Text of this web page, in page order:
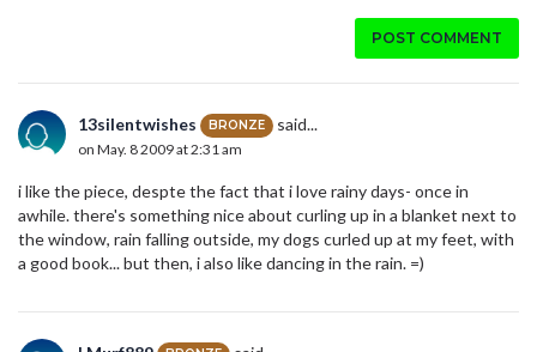
POST COMMENT
13silentwishes BRONZE said...
on May. 8 2009 at 2:31 am
i like the piece, despte the fact that i love rainy days- once in
awhile. there's something nice about curling up in a blanket next to
the window, rain falling outside, my dogs curled up at my feet, with
a good book... but then, i also like dancing in the rain. =)